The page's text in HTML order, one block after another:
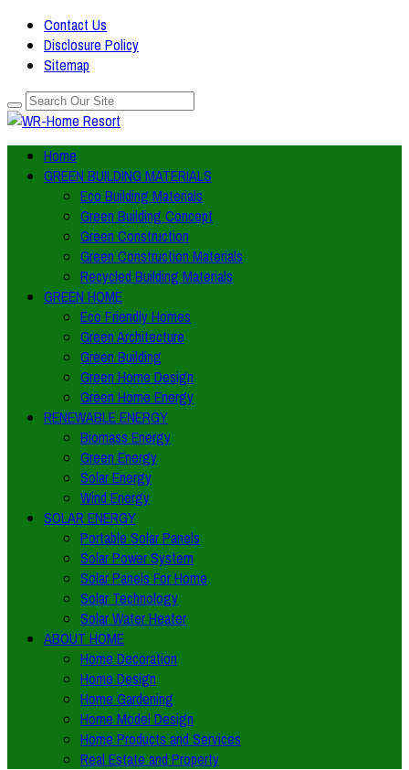
Contact Us
Disclosure Policy
Sitemap
Home
GREEN BUILDING MATERIALS
Eco Building Materials
Green Building Concept
Green Construction
Green Construction Materials
Recycled Building Materials
GREEN HOME
Eco Friendly Homes
Green Architecture
Green Building
Green Home Design
Green Home Energy
RENEWABLE ENERGY
Biomass Energy
Green Energy
Solar Energy
Wind Energy
SOLAR ENERGY
Portable Solar Panels
Solar Power System
Solar Panels For Home
Solar Technology
Solar Water Heater
ABOUT HOME
Home Decoration
Home Design
Home Gardening
Home Model Design
Home Products and Services
Real Estate and Property